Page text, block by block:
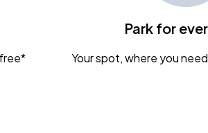
Park for
Your spot, where you